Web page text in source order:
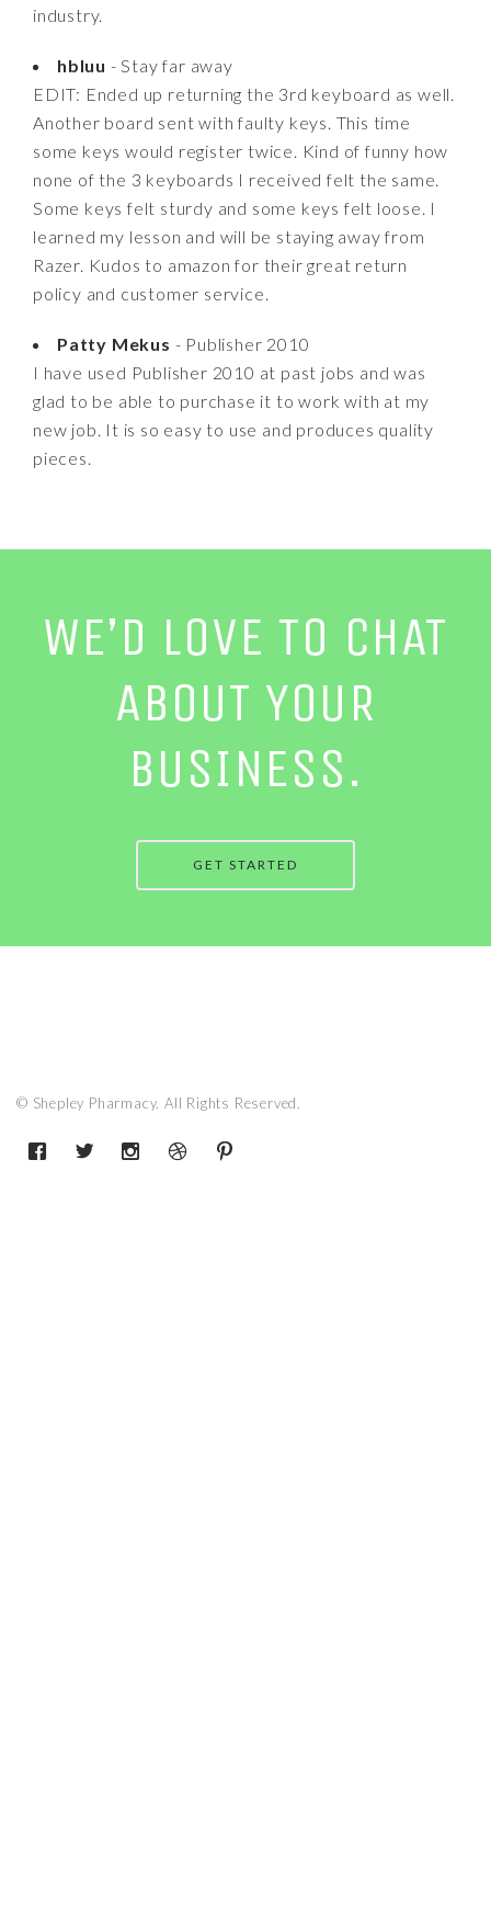
industry.
hbluu - Stay far away
EDIT: Ended up returning the 3rd keyboard as well.
Another board sent with faulty keys. This time
some keys would register twice. Kind of funny how
none of the 3 keyboards I received felt the same.
Some keys felt sturdy and some keys felt loose. I
learned my lesson and will be staying away from
Razer. Kudos to amazon for their great return
policy and customer service.
Patty Mekus - Publisher 2010
I have used Publisher 2010 at past jobs and was
glad to be able to purchase it to work with at my
new job. It is so easy to use and produces quality
pieces.
WE’D LOVE TO CHAT
ABOUT YOUR
BUSINESS.
GET STARTED
© Shepley Pharmacy. All Rights Reserved.